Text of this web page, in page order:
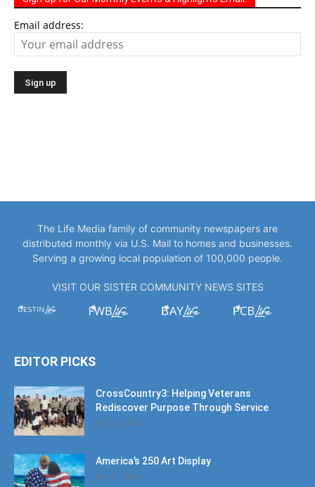
Email address:
The Life Media family of community newspapers are
distributed monthly via U.S. Mail to homes and businesses.
Serving a growing local population of 100,000 people.
VISIT OUR SISTER COMMUNITY NEWS SITES
EDITOR PICKS
CrossCountry3: Helping Veterans
Rediscover Purpose Through Service
July 11, 2026
America’s 250 Art Display
July 11, 2026